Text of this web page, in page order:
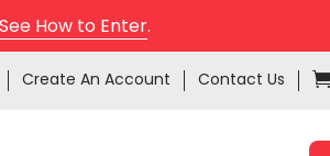
See How to Enter.
Create An Account Contact Us